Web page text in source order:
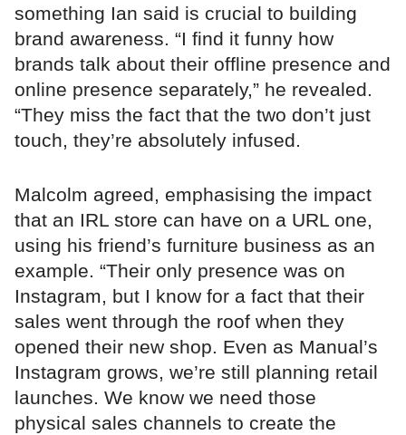
something Ian said is crucial to building
brand awareness. “I find it funny how
brands talk about their offline presence and
online presence separately,” he revealed.
“They miss the fact that the two don’t just
touch, they’re absolutely infused.
Malcolm agreed, emphasising the impact
that an IRL store can have on a URL one,
using his friend’s furniture business as an
example. “Their only presence was on
Instagram, but I know for a fact that their
sales went through the roof when they
opened their new shop. Even as Manual’s
Instagram grows, we’re still planning retail
launches. We know we need those
physical sales channels to create the